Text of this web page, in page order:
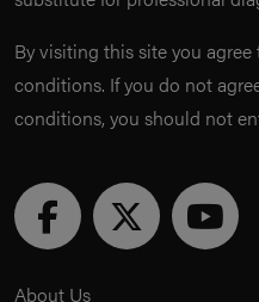
By visiting this site you
conditions. If you do not
conditions, you should not
About Us